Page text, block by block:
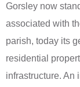
Gorsley now
associated with
parish, today its
residential
infrastructure. An